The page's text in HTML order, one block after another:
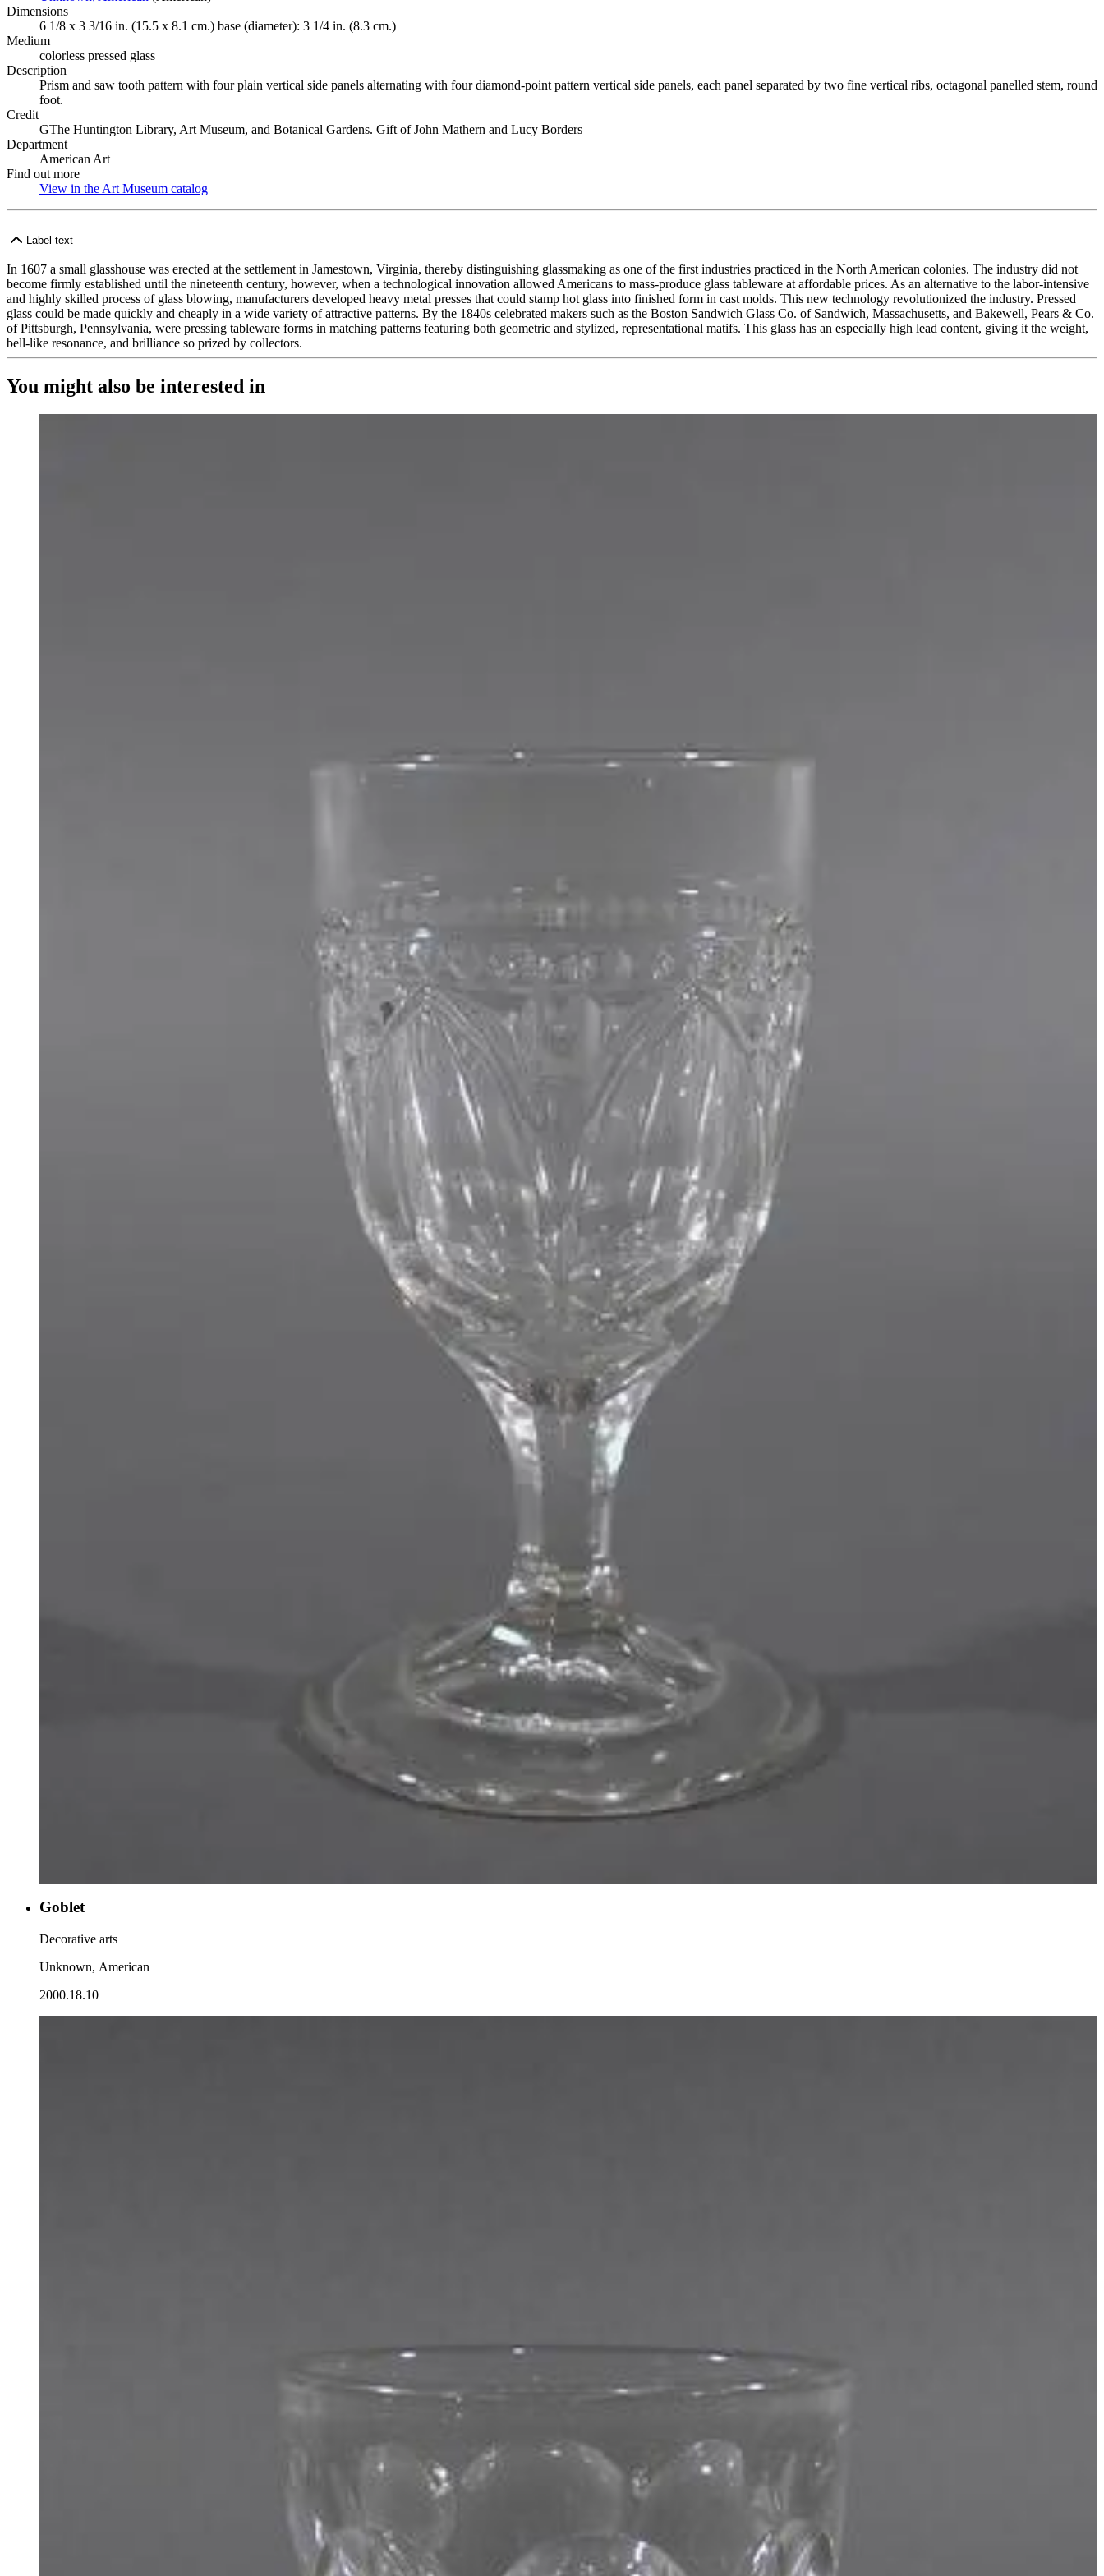
Dimensions
6 1/8 x 3 3/16 in. (15.5 x 8.1 cm.) base (diameter): 3 1/4 in. (8.3 cm.)
Medium
colorless pressed glass
Description
Prism and saw tooth pattern with four plain vertical side panels alternating with four diamond-point pattern vertical side panels, each panel separated by two fine vertical ribs, octagonal panelled stem, round
foot.
Credit
GThe Huntington Library, Art Museum, and Botanical Gardens. Gift of John Mathern and Lucy Borders
Department
American Art
Find out more
View in the Art Museum catalog
Label text
In 1607 a small glasshouse was erected at the settlement in Jamestown, Virginia, thereby distinguishing glassmaking as one of the first industries practiced in the North American colonies. The industry did not
become firmly established until the nineteenth century, however, when a technological innovation allowed Americans to mass-produce glass tableware at affordable prices. As an alternative to the labor-intensive
and highly skilled process of glass blowing, manufacturers developed heavy metal presses that could stamp hot glass into finished form in cast molds. This new technology revolutionized the industry. Pressed
glass could be made quickly and cheaply in a wide variety of attractive patterns. By the 1840s celebrated makers such as the Boston Sandwich Glass Co. of Sandwich, Massachusetts, and Bakewell, Pears & Co.
of Pittsburgh, Pennsylvania, were pressing tableware forms in matching patterns featuring both geometric and stylized, representational matifs. This glass has an especially high lead content, giving it the weight,
bell-like resonance, and brilliance so prized by collectors.
You might also be interested in
Goblet
Decorative arts
Unknown, American
2000.18.10